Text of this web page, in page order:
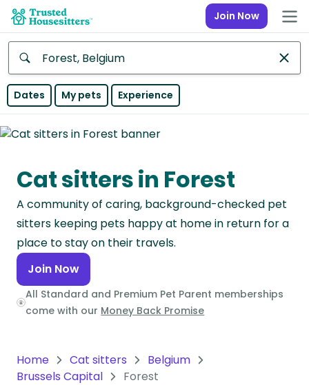
Join Now
Anywhere
Continent
Asia
Continent
Europe
Continent
North
America
Continent
Continent
Dates My pets Experience
Cat sitters in Forest
A community of caring, background-checked pet
sitters keeping pets happy at home in return for a
place to stay on their travels.
Join Now
All Standard and Premium Pet Parent memberships
come with our Money Back Promise
Home Cat sitters
Belgium
Brussels Capital
Forest